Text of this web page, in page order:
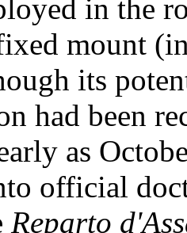
in the
mount
its
had been
as
official
Reparto